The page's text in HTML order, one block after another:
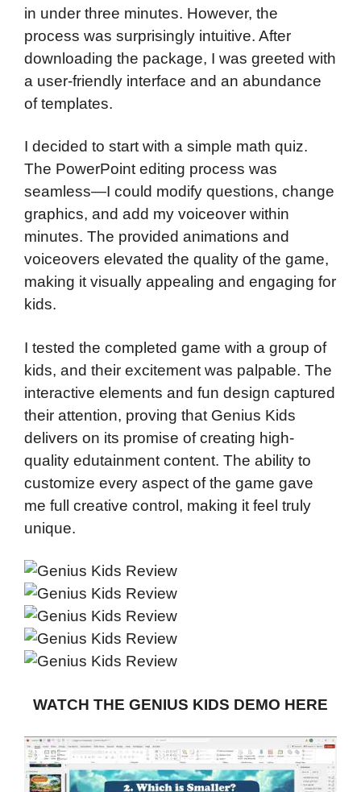
in under three minutes. However, the
process was surprisingly intuitive. After
downloading the package, I was greeted with
a user-friendly interface and an abundance
of templates.
I decided to start with a simple math quiz.
The PowerPoint editing process was
seamless—I could modify questions, change
graphics, and add my voiceover within
minutes. The provided animations and
voiceovers elevated the quality of the game,
making it visually appealing and engaging for
kids.
I tested the completed game with a group of
kids, and their excitement was palpable. The
interactive elements and fun design captured
their attention, proving that Genius Kids
delivers on its promise of creating high-
quality edutainment content. The ability to
customize every aspect of the game gave
me full creative control, making it feel truly
unique.
WATCH THE GENIUS KIDS DEMO HERE